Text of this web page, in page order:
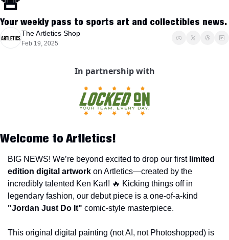
Your weekly pass to sports art and collectibles news.
The Artletics Shop
Feb 19, 2025
In partnership with
Welcome to Artletics!
BIG NEWS! We’re beyond excited to drop our first limited
edition digital artwork on Artletics—created by the
incredibly talented Ken Karl! 🔥 Kicking things off in
"Jordan Just Do It" comic-style masterpiece.
This original digital painting (not AI, not Photoshopped) is